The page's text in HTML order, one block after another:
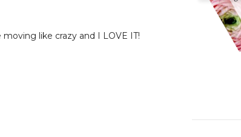
like crazy and I LOVE IT!